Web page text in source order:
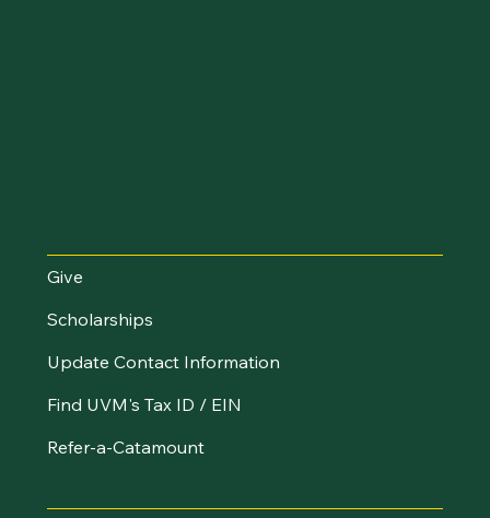
Give
Scholarships
Update Contact Information
Find UVM's Tax ID / EIN
Refer-a-Catamount